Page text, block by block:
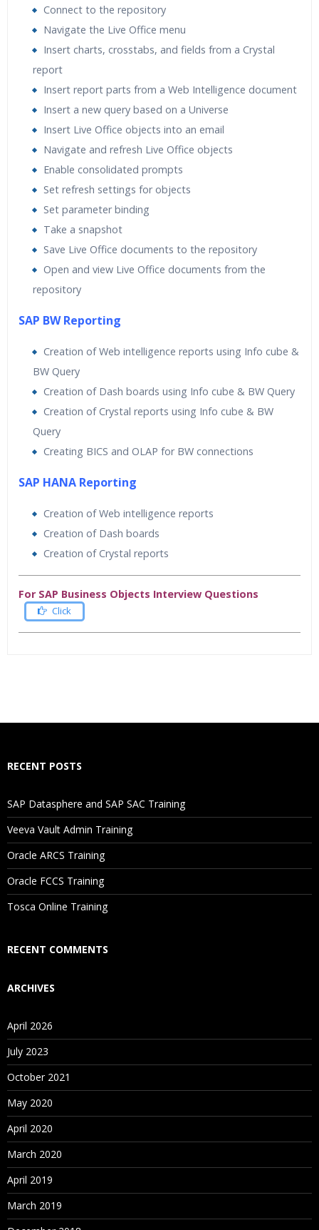
Connect to the repository
Navigate the Live Office menu
Insert charts, crosstabs, and fields from a Crystal
report
Insert report parts from a Web Intelligence document
Insert a new query based on a Universe
Insert Live Office objects into an email
Navigate and refresh Live Office objects
Enable consolidated prompts
Set refresh settings for objects
Set parameter binding
Take a snapshot
Save Live Office documents to the repository
Open and view Live Office documents from the
repository
SAP BW Reporting
Creation of Web intelligence reports using Info cube &
BW Query
Creation of Dash boards using Info cube & BW Query
Creation of Crystal reports using Info cube & BW
Query
Creating BICS and OLAP for BW connections
SAP HANA Reporting
Creation of Web intelligence reports
Creation of Dash boards
Creation of Crystal reports
For SAP Business Objects Interview Questions
Click
Will I Be Working On A Project?
Are These Classes Conducted Via Live Online Streaming?
Is There Any Offer / Discount I Can Avail?
Who Are Our Customers?
RECENT POSTS
SAP Datasphere and SAP SAC Training
Veeva Vault Admin Training
Oracle ARCS Training
Oracle FCCS Training
Tosca Online Training
RECENT COMMENTS
ARCHIVES
April 2026
July 2023
October 2021
May 2020
April 2020
March 2020
April 2019
March 2019